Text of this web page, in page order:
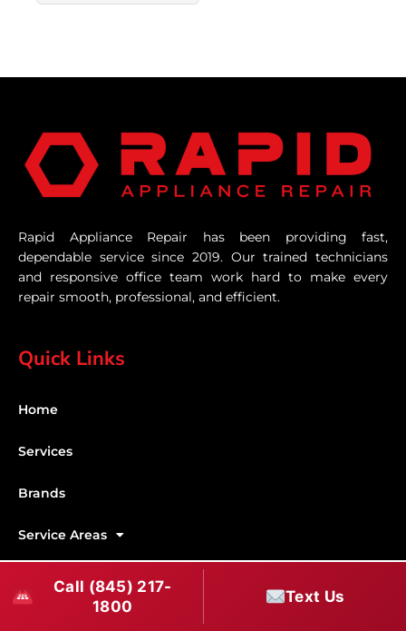
Rapid Appliance Repair has been providing fast,
dependable service since 2019. Our trained technicians
and responsive office team work hard to make every
repair smooth, professional, and efficient.
Quick Links
Home
Services
Brands
Service Areas
Shabbos Mode
Call (845) 217-
1800
Text Us